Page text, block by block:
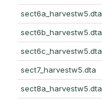
sect6a_harvestw5.dta
sect6b_harvestw5.dta
sect6c_harvestw5.dta
sect7_harvestw5.dta
sect8a_harvestw5.dta